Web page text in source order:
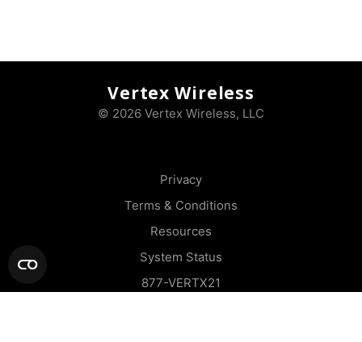
Vertex Wireless
© 2026 Vertex Wireless, LLC
Privacy
Terms & Conditions
Resources
System Status
877-VERTX21